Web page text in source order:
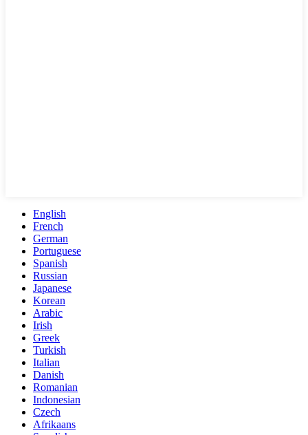
English
French
German
Portuguese
Spanish
Russian
Japanese
Korean
Arabic
Irish
Greek
Turkish
Italian
Danish
Romanian
Indonesian
Czech
Afrikaans